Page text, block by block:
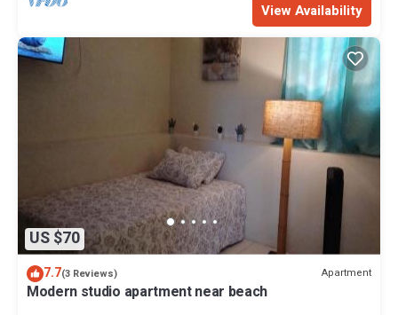
View Availability
US $70
7.7(3 Reviews) Apartment
Modern studio apartment near beach